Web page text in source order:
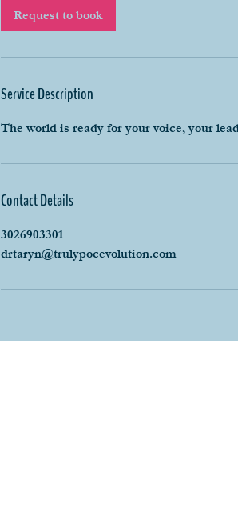
Request to book
Service Description
The world is ready for your voice, your
Contact Details
3026903301
drtaryn@trulypocevolution.com